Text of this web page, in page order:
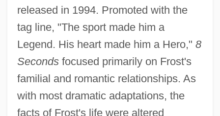
released in 1994. Promoted with the
tag line, "The sport made him a
Legend. His heart made him a Hero," 8
Secondsfocused primarily on Frost's
familial and romantic relationships. As
with most dramatic adaptations, the
facts of Frost's life were altered